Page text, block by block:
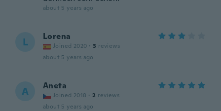
about 5 years ago
L Lorena
Joined 2020 · 3 reviews
about 5 years ago
A Aneta
Joined 2018 · 2 reviews
about 5 years ago